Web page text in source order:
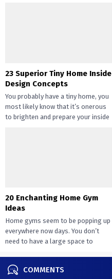
23 Superior Tiny Home Inside
Design Concepts
You probably have a tiny home, you
most likely know that it’s onerous
to brighten and prepare your inside
20 Enchanting Home Gym
Ideas
Home gyms seem to be popping up
everywhere now days. You don’t
need to have a large space to
COMMENTS